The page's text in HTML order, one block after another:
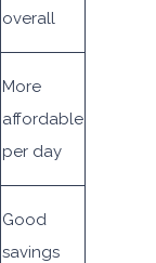
overall
More
affordable
per day
Good
savings